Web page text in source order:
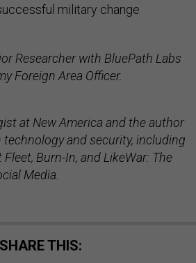
military change
Researcher with BluePath Labs
Foreign Area Officer.
at New America and the author
and security, including
Burn-In, and LikeWar: The
Media.
SHARE THIS: